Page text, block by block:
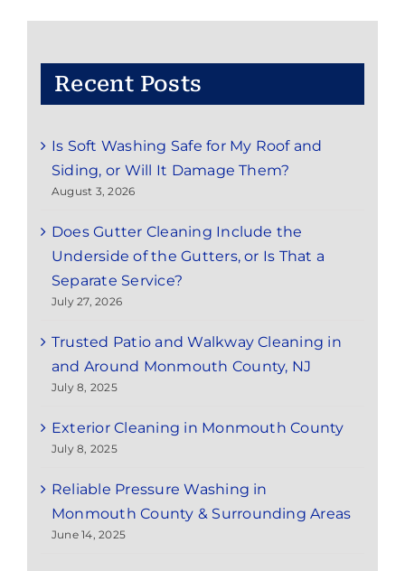
in
Time
Recent Posts
Is Soft Washing Safe for My Roof and
Siding, or Will It Damage Them?
August 3, 2026
Does Gutter Cleaning Include the
Underside of the Gutters, or Is That a
Separate Service?
July 27, 2026
Trusted Patio and Walkway Cleaning in
and Around Monmouth County, NJ
July 8, 2025
Exterior Cleaning in Monmouth County
July 8, 2025
Reliable Pressure Washing in
Monmouth County & Surrounding Areas
June 14, 2025